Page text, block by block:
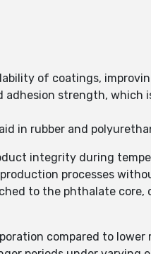
of coatings,
strength,
in rubber and
integrity during
processes
to the phthalate
compared to